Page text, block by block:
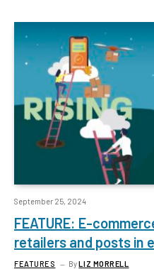
September 25, 2024
FEATURE: E-
retailers and posts in
FEATURES ByLIZ MORRELL